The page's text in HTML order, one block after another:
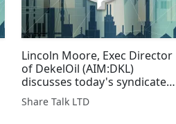
Lincoln Moore, Exec Director
of DekelOil (AIM:DKL)
discusses today's syndicated
loan drawdown
Share Talk LTD